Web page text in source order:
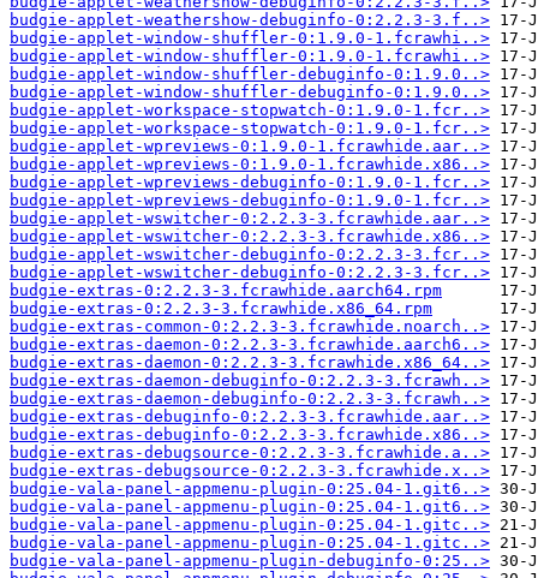
budgie-applet-weathershow-debuginfo-0:2.2.3-3.f..>
budgie-applet-window-shuffler-0:1.9.0-1.fcrawhi..>
budgie-applet-window-shuffler-0:1.9.0-1.fcrawhi..>
budgie-applet-window-shuffler-debuginfo-0:1.9.0..>
budgie-applet-window-shuffler-debuginfo-0:1.9.0..>
budgie-applet-workspace-stopwatch-0:1.9.0-1.fcr..>
budgie-applet-workspace-stopwatch-0:1.9.0-1.fcr..>
budgie-applet-wpreviews-0:1.9.0-1.fcrawhide.aar..>
budgie-applet-wpreviews-0:1.9.0-1.fcrawhide.x86..>
budgie-applet-wpreviews-debuginfo-0:1.9.0-1.fcr..>
budgie-applet-wpreviews-debuginfo-0:1.9.0-1.fcr..>
budgie-applet-wswitcher-0:2.2.3-3.fcrawhide.aar..>
budgie-applet-wswitcher-0:2.2.3-3.fcrawhide.x86..>
budgie-applet-wswitcher-debuginfo-0:2.2.3-3.fcr..>
budgie-applet-wswitcher-debuginfo-0:2.2.3-3.fcr..>
budgie-extras-0:2.2.3-3.fcrawhide.aarch64.rpm
budgie-extras-0:2.2.3-3.fcrawhide.x86_64.rpm
budgie-extras-common-0:2.2.3-3.fcrawhide.noarch..>
budgie-extras-daemon-0:2.2.3-3.fcrawhide.aarch6..>
budgie-extras-daemon-0:2.2.3-3.fcrawhide.x86_64..>
budgie-extras-daemon-debuginfo-0:2.2.3-3.fcrawh..>
budgie-extras-daemon-debuginfo-0:2.2.3-3.fcrawh..>
budgie-extras-debuginfo-0:2.2.3-3.fcrawhide.aar..>
budgie-extras-debuginfo-0:2.2.3-3.fcrawhide.x86..>
budgie-extras-debugsource-0:2.2.3-3.fcrawhide.a..>
budgie-extras-debugsource-0:2.2.3-3.fcrawhide.x..>
budgie-vala-panel-appmenu-plugin-0:25.04-1.git6..>
budgie-vala-panel-appmenu-plugin-0:25.04-1.git6..>
budgie-vala-panel-appmenu-plugin-0:25.04-1.gitc..>
budgie-vala-panel-appmenu-plugin-0:25.04-1.gitc..>
budgie-vala-panel-appmenu-plugin-debuginfo-0:25..>